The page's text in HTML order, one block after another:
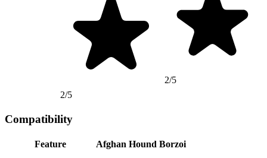
2/5
2/5
Compatibility
Feature Afghan Hound Borzoi